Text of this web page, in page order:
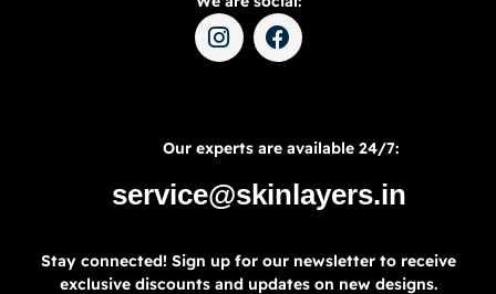
Our experts are available 24/7:
service@skinlayers.in
Stay connected! Sign up for our newsletter to receive
exclusive discounts and updates on new designs.